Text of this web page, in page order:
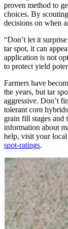
proven method to
choices. By
decisions on when
“Don’t let it
tar spot, it can
application is not
to protect yield
Farmers have
the years, but tar
aggressive. Don’t
tolerant corn
grain fill stages
information about
help, visit your
spot-ratings.